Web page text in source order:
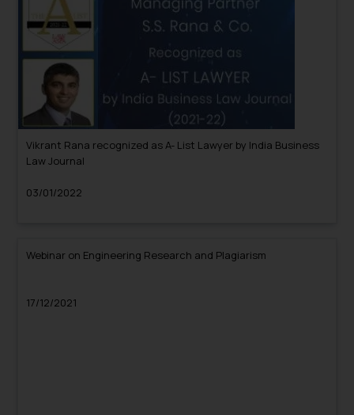
Vikrant Rana recognized as A- List Lawyer by India Business
Law Journal
03/01/2022
Webinar on Engineering Research and Plagiarism
17/12/2021